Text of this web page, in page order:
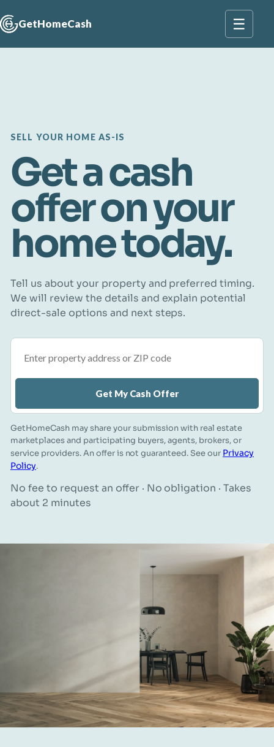
GetHomeCash ☰
SELL YOUR HOME AS-IS
Get a cash
offer on your
home today.
Tell us about your property and preferred timing.
We will review the details and explain potential
direct-sale options and next steps.
Get My Cash Offer
GetHomeCash may share your submission with real estate
marketplaces and participating buyers, agents, brokers, or
service providers. An offer is not guaranteed. See our Privacy
Policy.
No fee to request an offer · No obligation · Takes
about 2 minutes